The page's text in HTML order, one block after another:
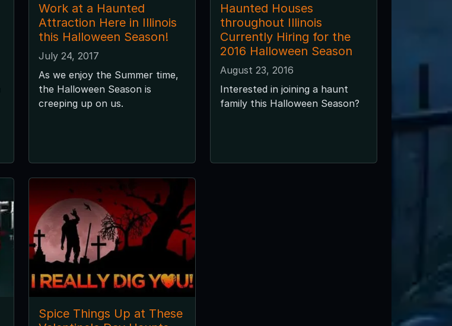
Work at a Haunted
Attraction Here in Illinois
this Halloween Season!
July 24, 2017
As we enjoy the Summer time,
the Halloween Season is
creeping up on us.
Haunted Houses
throughout Illinois
Currently Hiring for the
2016 Halloween Season
August 23, 2016
Interested in joining a haunt
family this Halloween Season?
Spice Things Up at These